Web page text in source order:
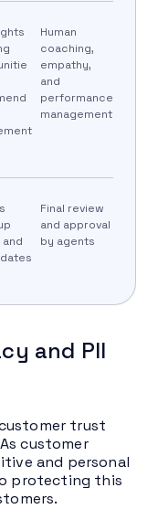
Human
coaching,
empathy,
and
performance
management
Final review
and approval
by agents
and PII
trust
customer
and personal
protecting this